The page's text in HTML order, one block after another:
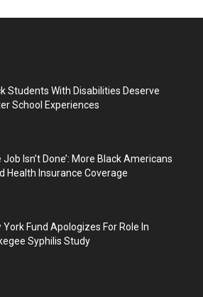
Students With Disabilities Deserve
School Experiences
Job Isn’t Done’: More Black Americans
Health Insurance Coverage
York Fund Apologizes For Role In
Syphilis Study